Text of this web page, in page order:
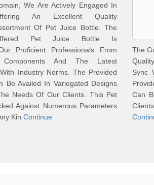
We Are Actively Engaged In
An Excellent Quality
Of Pet Juice Bottle. The
Pet Juice Bottle Is
Proficient Professionals From
Components And The Latest
Industry Norms. The Provided
Be Availed In Variegated Designs
Needs Of Our Clients. This Pet
Against Numerous Parameters
Kin Continue
The
Sync
Can